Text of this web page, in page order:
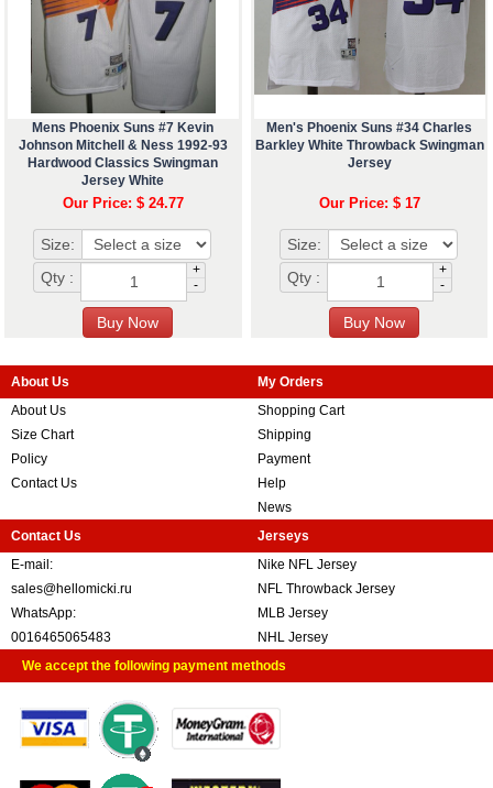
Mens Phoenix Suns #7 Kevin
Johnson Mitchell & Ness 1992-93
Hardwood Classics Swingman
Jersey White
Our Price: $ 24.77
Size:
Qty :
+
-
Men's Phoenix Suns #34 Charles
Barkley White Throwback Swingman
Jersey
Our Price: $ 17
Size:
Qty :
+
-
About Us
About Us
Size Chart
Policy
Contact Us
My Orders
Shopping Cart
Shipping
Payment
Help
News
Contact Us
E-mail:
sales@hellomicki.ru
WhatsApp:
0016465065483
Jerseys
Nike NFL Jersey
NFL Throwback Jersey
MLB Jersey
NHL Jersey
We accept the following payment methods